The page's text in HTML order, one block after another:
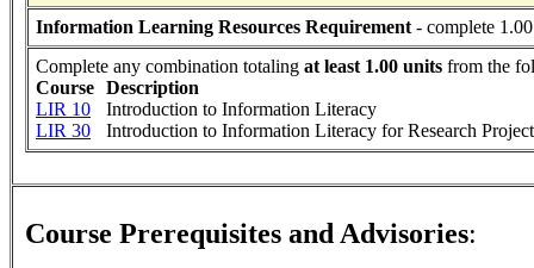
Information Learning Resources Requirement - complete
Complete any combination totaling at least 1.00 units from the
Course Description
LIR 10
Introduction to Information Literacy
LIR 30
Introduction to Information Literacy for Research
Course Prerequisites and Advisories: